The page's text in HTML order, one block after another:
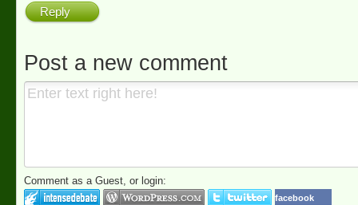
Reply
Post a new comment
Comment as a Guest, or login:
facebook